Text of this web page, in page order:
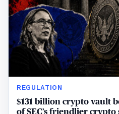
REGULATION
$131 billion crypto vault
of SEC’s friendlier crypto